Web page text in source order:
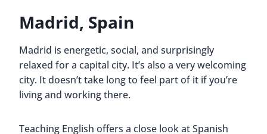
Madrid, Spain
Madrid is energetic, social, and surprisingly
relaxed for a capital city. It’s also a very welcoming
city. It doesn’t take long to feel part of it if you’re
living and working there.
Teaching English offers a close look at Spanish